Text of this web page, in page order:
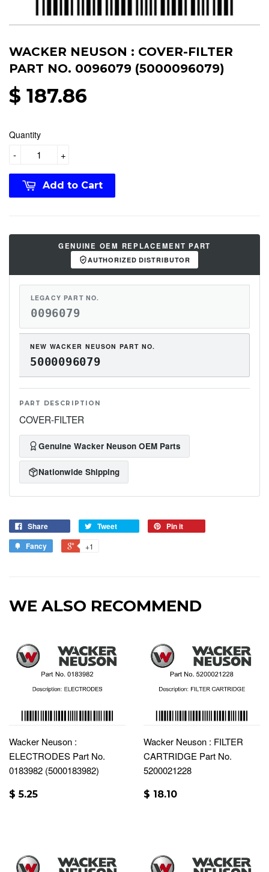
WACKER NEUSON : COVER-FILTER
PART NO. 0096079 (5000096079)
$ 187.86
Quantity
+
-
Add to Cart
GENUINE OEM REPLACEMENT PART
AUTHORIZED DISTRIBUTOR
LEGACY PART NO.
0096079
NEW WACKER NEUSON PART NO.
5000096079
PART DESCRIPTION
COVER-FILTER
Genuine Wacker Neuson OEM Parts
Nationwide Shipping
Share Tweet
Pin it
Fancy
+1
WE ALSO RECOMMEND
Wacker Neuson :
ELECTRODES Part No.
0183982 (5000183982)
$ 5.25
Wacker Neuson : FILTER
CARTRIDGE Part No.
5200021228
$ 18.10